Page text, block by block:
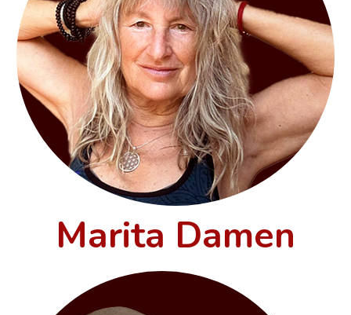
Marita Damen